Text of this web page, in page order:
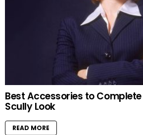
Best Accessories to
Scully Look
READ MORE